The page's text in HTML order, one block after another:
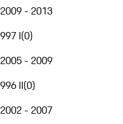
2009 - 2013
997 I(0)
2005 - 2009
996 II(0)
2002 - 2007